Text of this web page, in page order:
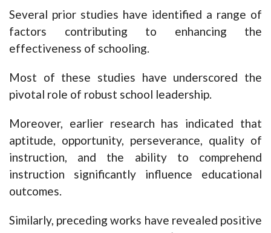
Several prior studies have identified a range of
factors contributing to enhancing the
effectiveness of schooling.
Most of these studies have underscored the
pivotal role of robust school leadership.
Moreover, earlier research has indicated that
aptitude, opportunity, perseverance, quality of
instruction, and the ability to comprehend
instruction significantly influence educational
outcomes.
Similarly, preceding works have revealed positive